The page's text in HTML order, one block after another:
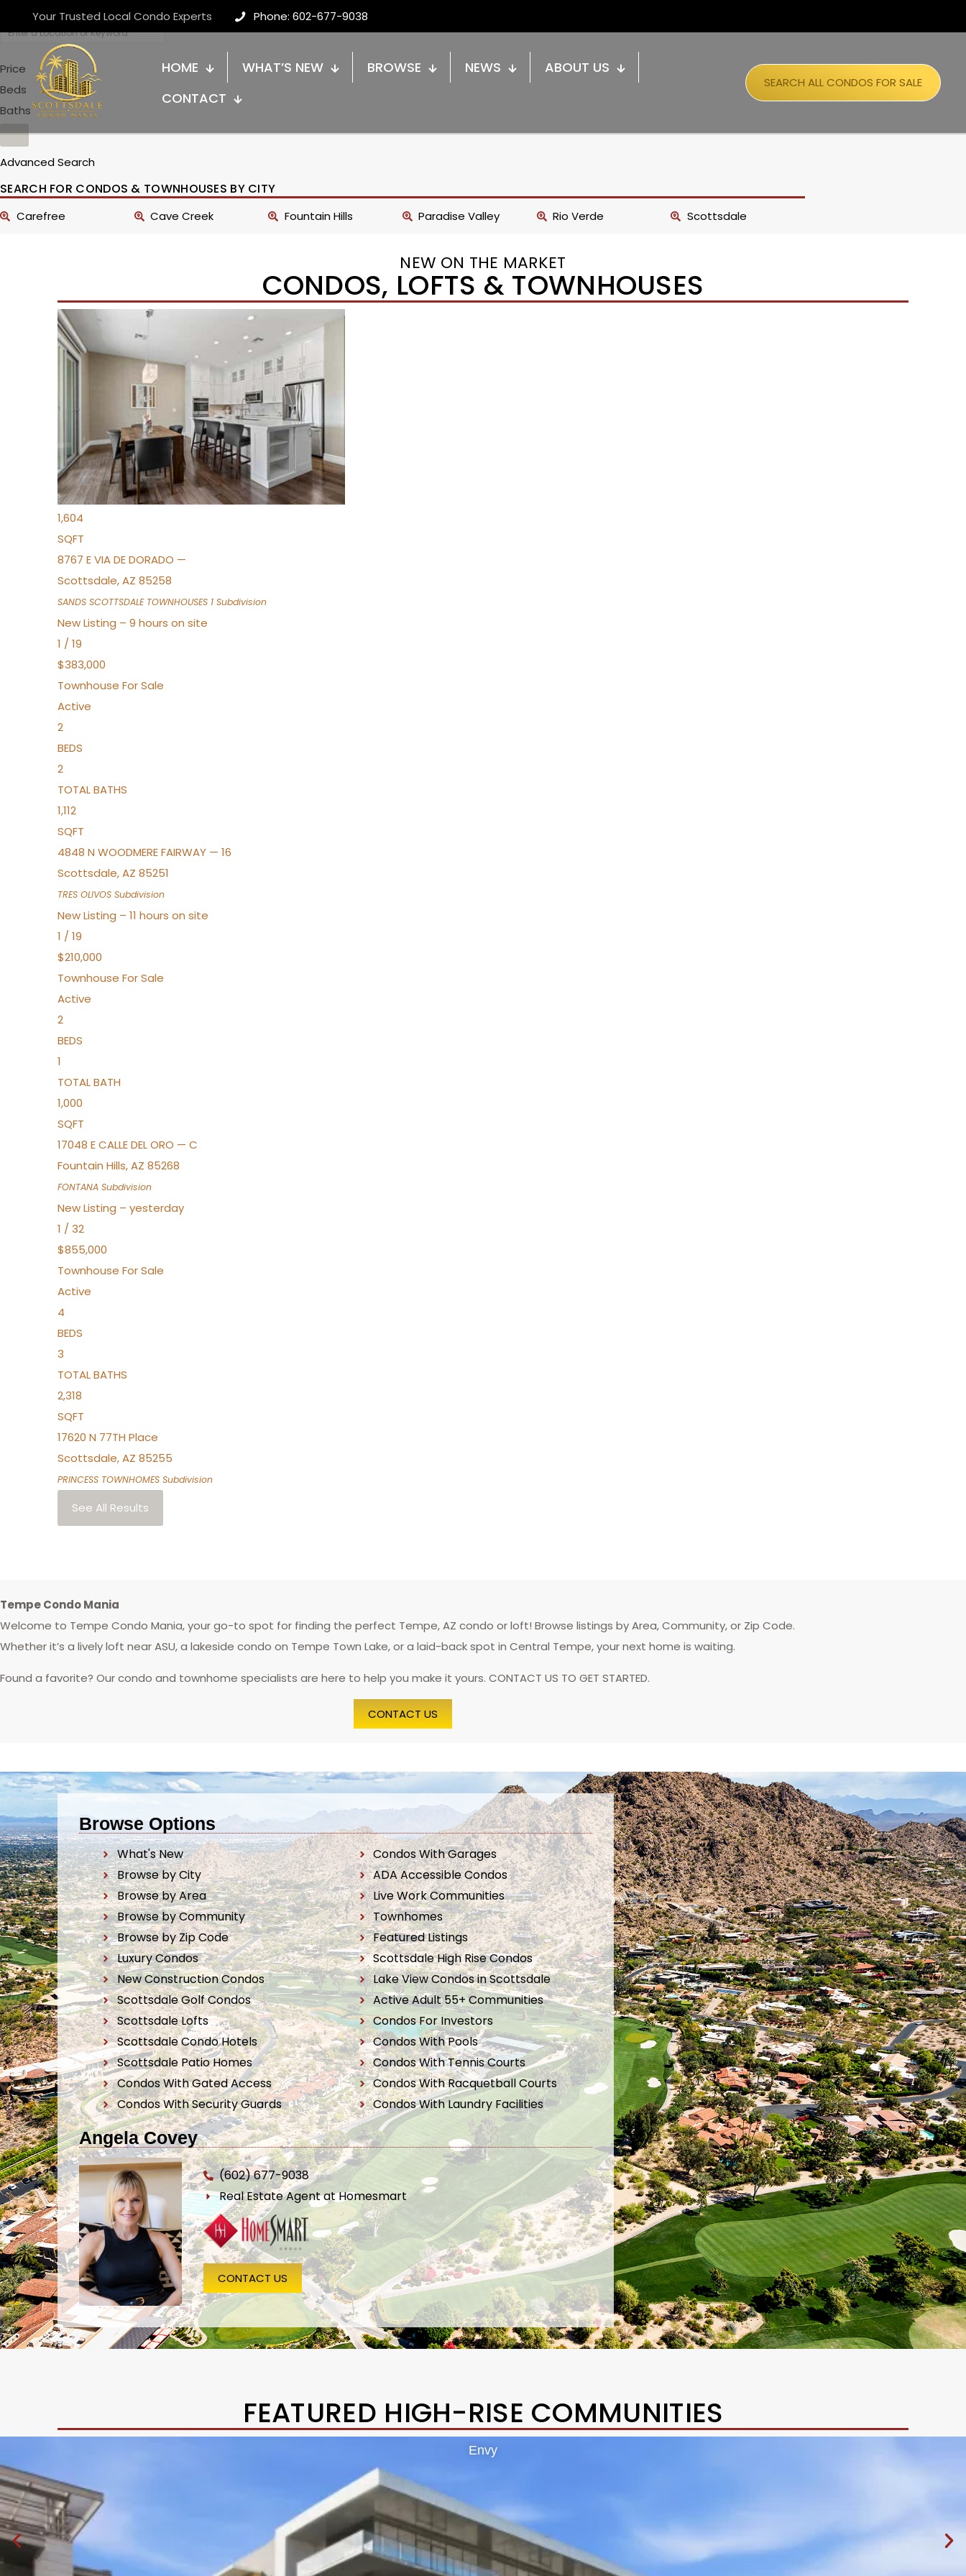
Your Trusted Local Condo Experts Phone: 602-677-9038
HOME WHAT’S NEW BROWSE NEWS
ABOUT US
CONTACT
SEARCH ALL CONDOS FOR SALE
Price
Beds
Baths
Advanced Search
SEARCH FOR CONDOS & TOWNHOUSES BY CITY
Carefree Cave Creek Fountain Hills Paradise Valley Rio Verde Scottsdale
NEW ON THE MARKET
CONDOS, LOFTS & TOWNHOUSES
New Listing – 7 hours on site
1/36
For Sale
Active
BEDS
2
TOTAL BATHS
1,604
SQFT
8767 E VIA DE DORADO —
Scottsdale,AZ 85258
SANDS SCOTTSDALE TOWNHOUSES 1 Subdivision
New Listing – 9 hours on site
1 / 19
$383,000
Townhouse For Sale
Active
2
BEDS
2
TOTAL BATHS
1,112
SQFT
4848 N WOODMERE FAIRWAY — 16
Scottsdale,AZ 85251
TRES OLIVOS Subdivision
New Listing – 11 hours on site
1 / 19
$210,000
Townhouse For Sale
Active
2
BEDS
1
TOTAL BATH
1,000
SQFT
17048 E CALLE DEL ORO — C
Fountain Hills,AZ 85268
FONTANA Subdivision
New Listing – yesterday
1 / 32
$855,000
Townhouse For Sale
Active
4
BEDS
3
TOTAL BATHS
2,318
SQFT
17620 N 77TH Place
Scottsdale,AZ 85255
PRINCESS TOWNHOMES Subdivision
See All Results
Tempe Condo Mania
Welcome to Tempe Condo Mania, your go-to spot for finding the perfect Tempe, AZ condo or loft! Browse listings by Area, Community, or Zip Code.
Whether it’s a lively loft near ASU, a lakeside condo on Tempe Town Lake, or a laid-back spot in Central Tempe, your next home is waiting.
Found a favorite? Our condo and townhome specialists are here to help you make it yours. CONTACT US TO GET STARTED.
CONTACT US
Browse Options
What's New
Browse by City
Browse by Area
Browse by Community
Browse by Zip Code
Luxury Condos
New Construction Condos
Scottsdale Golf Condos
Scottsdale Lofts
Scottsdale Condo Hotels
Scottsdale Patio Homes
Condos With Gated Access
Condos With Security Guards
Condos With Garages
ADA Accessible Condos
Live Work Communities
Townhomes
Featured Listings
Scottsdale High Rise Condos
Lake View Condos in Scottsdale
Active Adult 55+ Communities
Condos For Investors
Condos With Pools
Condos With Tennis Courts
Condos With Racquetball Courts
Condos With Laundry Facilities
Angela Covey
(602) 677-9038
Real Estate Agent at Homesmart
CONTACT US
FEATURED HIGH-RISE COMMUNITIES
Envy